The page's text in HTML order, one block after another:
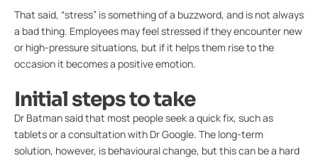
That said, “stress” is something of a buzzword, and is not always
a bad thing. Employees may feel stressed if they encounter new
or high-pressure situations, but if it helps them rise to the
occasion it becomes a positive emotion.
Initial steps to take
Dr Batman said that most people seek a quick fix, such as
tablets or a consultation with Dr Google. The long-term
solution, however, is behavioural change, but this can be a hard